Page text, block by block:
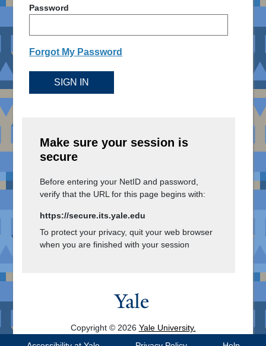
Password
Forgot My Password
SIGN IN
Make sure your session is
secure
Before entering your NetID and password,
verify that the URL for this page begins with:
https://secure.its.yale.edu
To protect your privacy, quit your web browser
when you are finished with your session
Copyright © 2026 Yale University.
All Rights Reserved.